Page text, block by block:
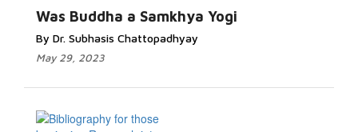
Was Buddha a Samkhya Yogi
By Dr. Subhasis Chattopadhyay
May 29, 2023